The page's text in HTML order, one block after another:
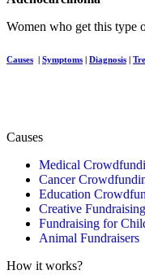
Women who get this type
Causes | Symptoms | Diagnosis |
Causes
Medical
Cancer
Education
Creative Fundraising
Fundraising for
Animal Fundraisers
How it works?